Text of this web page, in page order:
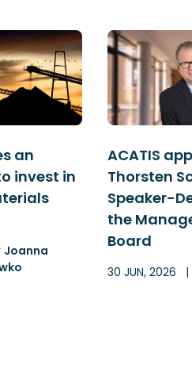
an
invest in
Joanna
ACATIS
Thorsten
Speaker-
the
Board
30 JUN, 2026 |